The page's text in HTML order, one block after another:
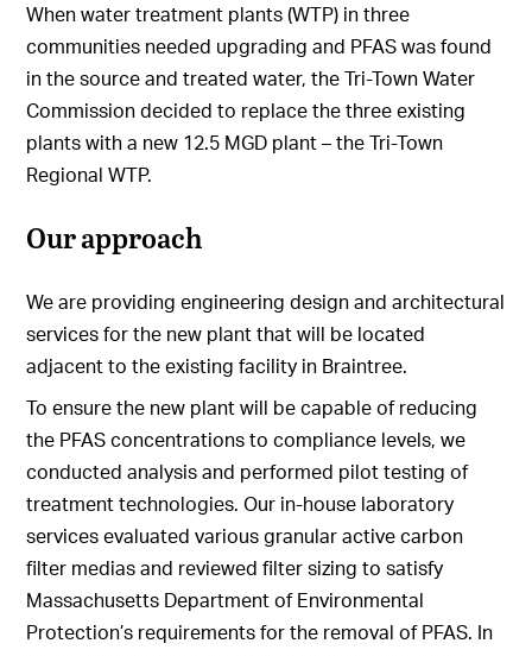
When water treatment plants (WTP) in three
communities needed upgrading and PFAS was found
in the source and treated water, the Tri-Town Water
Commission decided to replace the three existing
plants with a new 12.5 MGD plant – the Tri-Town
Regional WTP.
Our approach
We are providing engineering design and architectural
services for the new plant that will be located
adjacent to the existing facility in Braintree.
To ensure the new plant will be capable of reducing
the PFAS concentrations to compliance levels, we
conducted analysis and performed pilot testing of
treatment technologies. Our in-house laboratory
services evaluated various granular active carbon
filter medias and reviewed filter sizing to satisfy
Massachusetts Department of Environmental
Protection’s requirements for the removal of PFAS. In